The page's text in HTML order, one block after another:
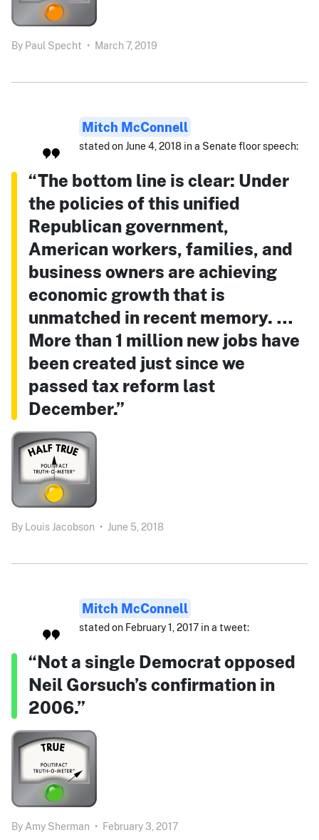
By Paul Specht • March 7, 2019
Mitch McConnell
stated on June 4, 2018 in a Senate floor speech:
“The bottom line is clear: Under
the policies of this unified
Republican government,
American workers, families, and
business owners are achieving
economic growth that is
unmatched in recent memory. …
More than 1 million new jobs have
been created just since we
passed tax reform last
December.”
By Louis Jacobson • June 5, 2018
Mitch McConnell
stated on February 1, 2017 in a tweet:
“Not a single Democrat opposed
Neil Gorsuch’s confirmation in
2006.”
By Amy Sherman • February 3, 2017